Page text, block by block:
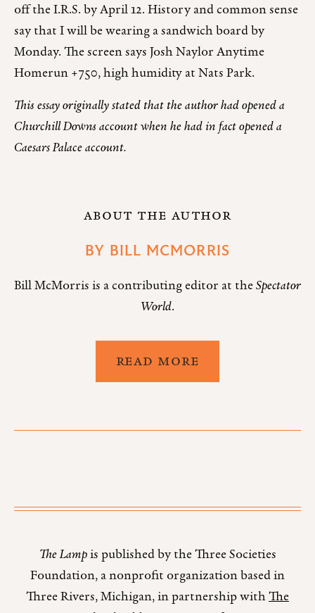
off the I.R.S. by April 12. History and common sense
say that I will be wearing a sandwich board by
Monday. The screen says Josh Naylor Anytime
Homerun +750, high humidity at Nats Park.
This essay originally stated that the author had opened a
Churchill Downs account when he had in fact opened a
Caesars Palace account.
ABOUT THE AUTHOR
BY BILL MCMORRIS
Bill McMorris is a contributing editor at theSpectator
World.
READ MORE
The Lampis published by the Three Societies
Foundation, a nonprofit organization based in
Three Rivers, Michigan, in partnership withThe